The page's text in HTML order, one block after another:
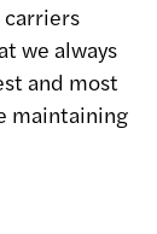
we always
and most
maintaining